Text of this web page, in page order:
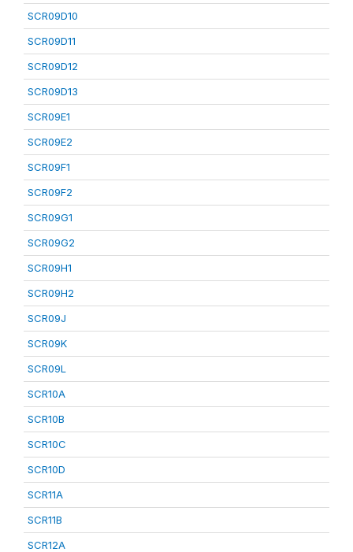
SCR09D10
SCR09D11
SCR09D12
SCR09D13
SCR09E1
SCR09E2
SCR09F1
SCR09F2
SCR09G1
SCR09G2
SCR09H1
SCR09H2
SCR09J
SCR09K
SCR09L
SCR10A
SCR10B
SCR10C
SCR10D
SCR11A
SCR11B
SCR12A